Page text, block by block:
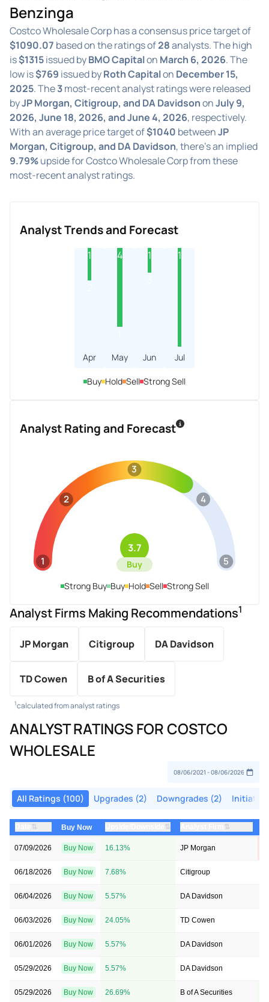
Benzinga
Costco Wholesale Corp has a consensus price target of
$1090.07 based on the ratings of28analysts. The high
is$1315issued byBMO Capitalon March 6, 2026. The
low is$769 issued byRoth Capitalon December 15,
2025. The3most-recent analyst ratings were released
byJP Morgan, Citigroup, and DA DavidsononJuly 9,
2026, June 18, 2026, and June 4, 2026, respectively.
With an average price target of$1040 betweenJP
Morgan, Citigroup, and DA Davidson, there's an implied
9.79%upside for Costco Wholesale Corp from these
most-recent analyst ratings.
Analyst Trends and Forecast
1
Apr
4
May
1
Jun
1
Jul
Buy Hold Sell Strong Sell
Analyst Rating and Forecast
1
2
3
4
5
3.7
Buy
Strong Buy Buy Hold Sell Strong Sell
Analyst Firms Making Recommendations1
JP Morgan Citigroup DA Davidson
TD Cowen B of A Securities
1calculated from analyst ratings
ANALYST RATINGS FOR COSTCO
WHOLESALE
All Ratings (100) Upgrades (2) Downgrades (2)
⇅ Buy Now ⇅ ⇅
07/09/2026 Buy Now 16.13% JP Morgan
06/18/2026 Buy Now 7.68% Citigroup
06/04/2026 Buy Now 5.57% DA Davidson
06/03/2026 Buy Now 24.05% TD Cowen
06/01/2026 Buy Now 5.57% DA Davidson
05/29/2026 Buy Now 5.57% DA Davidson
05/29/2026 Buy Now 26.69% B of A Securities